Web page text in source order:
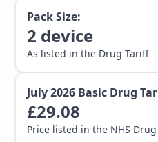
Pack Size:
2 device
As listed in the Drug Tariff
July 2026 Basic Drug
£29.08
Price listed in the NHS